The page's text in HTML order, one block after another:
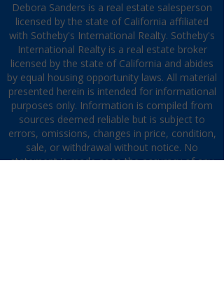
Debora Sanders is a real estate salesperson
licensed by the state of California affiliated
with Sotheby's International Realty. Sotheby's
International Realty is a real estate broker
licensed by the state of California and abides
by equal housing opportunity laws. All material
presented herein is intended for informational
purposes only. Information is compiled from
sources deemed reliable but is subject to
errors, omissions, changes in price, condition,
sale, or withdrawal without notice. No
statement is made as to the accuracy of any